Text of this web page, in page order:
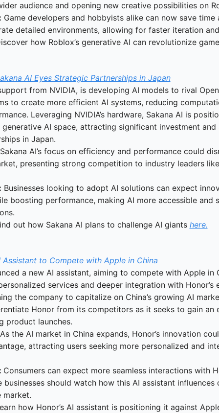
audience and opening new creative possibilities on
Game developers and hobbyists alike can now save
detailed environments, allowing for faster iteration
how Roblox’s generative AI can revolutionize
AI Eyes Strategic Partnerships in Japan
from NVIDIA, is developing AI models to rival
to create more efficient AI systems, reducing
Leveraging NVIDIA’s hardware, Sakana AI is
AI space, attracting significant investment and
in Japan.
AI’s focus on efficiency and performance could
presenting strong competition to industry leaders
Businesses looking to adopt AI solutions can expect
boosting performance, making AI more accessible and
out how Sakana AI plans to challenge AI giants here.
Assistant to Compete with Apple in China
a new AI assistant, aiming to compete with Apple in
services and deeper integration with Honor’s
the company to capitalize on China’s growing AI
Honor from its competitors as it seeks to gain an
product launches.
the AI market in China expands, Honor’s innovation
attracting users seeking more personalized and
Consumers can expect more seamless interactions with
businesses should watch how this AI assistant influences
market.
how Honor’s AI assistant is positioning it against